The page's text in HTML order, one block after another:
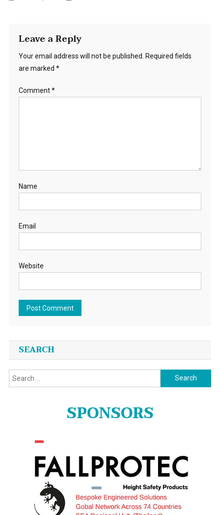
Leave a Reply
Your email address will not be published.
Required fields
are marked *
Comment*
Name
Email
Website
SEARCH
Search
for:
SPONSORS